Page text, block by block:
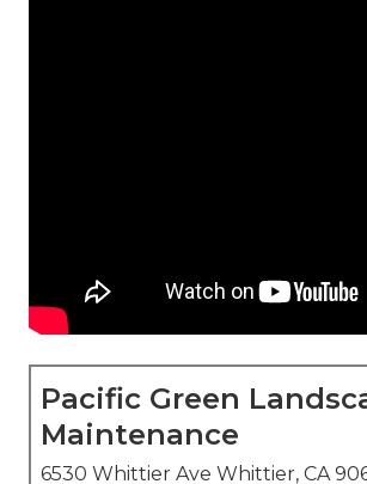
Pacific Green
Maintenance
6530 Whittier Ave Whittier, CA